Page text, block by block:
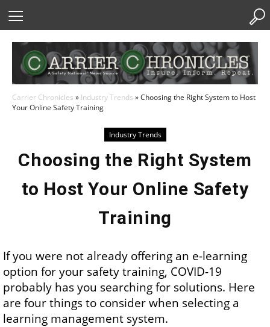
Carrier Chronicles » Industry Trends »Choosing the Right System to Host
Your Online Safety Training
Industry Trends
Choosing the Right System
to Host Your Online Safety
Training
If you were not already offering an e-learning
option for your safety training, COVID-19
probably has you searching for solutions. Here
are four things to consider when selecting a
learning management system.